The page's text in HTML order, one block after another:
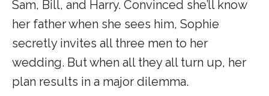
Sam, Bill, and Harry. Convinced she’ll know
her father when she sees him, Sophie
secretly invites all three men to her
wedding. But when all they all turn up, her
plan results in a major dilemma.